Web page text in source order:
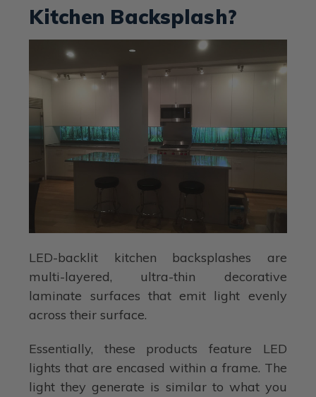
Kitchen Backsplash?
LED-backlit kitchen backsplashes are
multi-layered, ultra-thin decorative
laminate surfaces that emit light evenly
across their surface.
Essentially, these products feature LED
lights that are encased within a frame. The
light they generate is similar to what you